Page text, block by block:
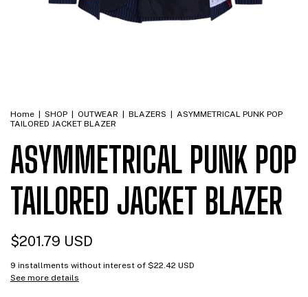
Home SHOP OUTWEAR BLAZERS
ASYMMETRICAL PUNK POP
TAILORED JACKET BLAZER
ASYMMETRICAL PUNK POP
TAILORED JACKET BLAZER
$201.79 USD
9 installments without interest of $22.42 USD
See more details